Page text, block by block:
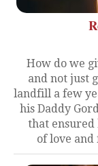
How do we
and not just
landfill a few
his Daddy
that ensured
of love